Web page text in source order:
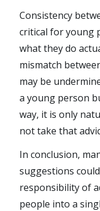
Consistency
critical for young
what they do
mismatch
may be
a young person
way, it is only
not take that
In conclusion,
suggestions
responsibility of
people into a